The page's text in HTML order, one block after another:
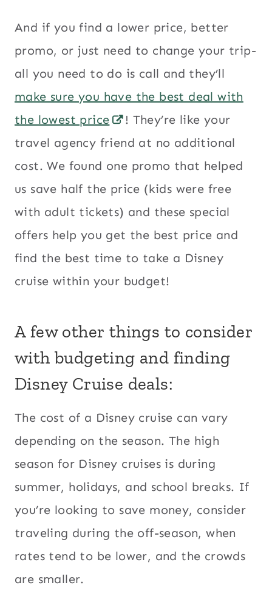
And if you find a lower price, better
promo, or just need to change your trip-
all you need to do is call and they’ll
make sure you have the best deal with
the lowest price
! They’re like your
travel agency friend at no additional
cost. We found one promo that helped
us save half the price (kids were free
with adult tickets) and these special
offers help you get the best price and
find the best time to take a Disney
cruise within your budget!
A few other things to consider
with budgeting and finding
Disney Cruise deals:
The cost of a Disney cruise can vary
depending on the season. The high
season for Disney cruises is during
summer, holidays, and school breaks. If
you’re looking to save money, consider
traveling during the off-season, when
rates tend to be lower, and the crowds
are smaller.